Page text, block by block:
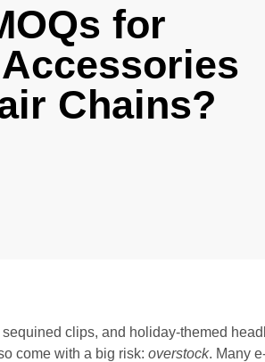
for
Chains?
clips, and holiday-themed
come with a big risk: overstock. Many